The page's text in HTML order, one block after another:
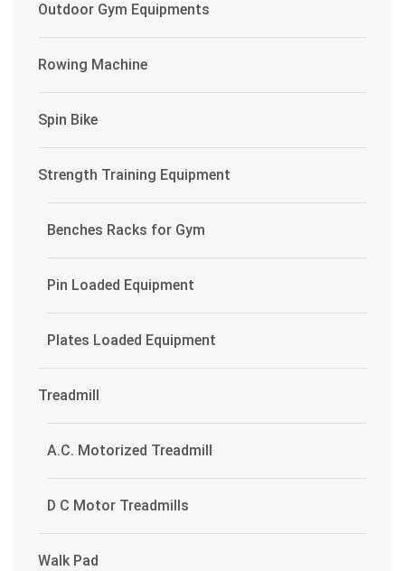
Outdoor Gym Equipments
Rowing Machine
Spin Bike
Strength Training Equipment
Benches Racks for Gym
Pin Loaded Equipment
Plates Loaded Equipment
Treadmill
A.C. Motorized Treadmill
D C Motor Treadmills
Walk Pad